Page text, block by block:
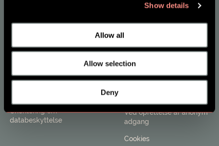
Show details
Allow all
Allow selection
Deny
Log på eksisterende
Tilmeld nyhedsbrev
Orientering om
databeskyttelse
Brugerbetingelser &
privatlivspolitik
Ved oprettelse af anonym
adgang
Cookies